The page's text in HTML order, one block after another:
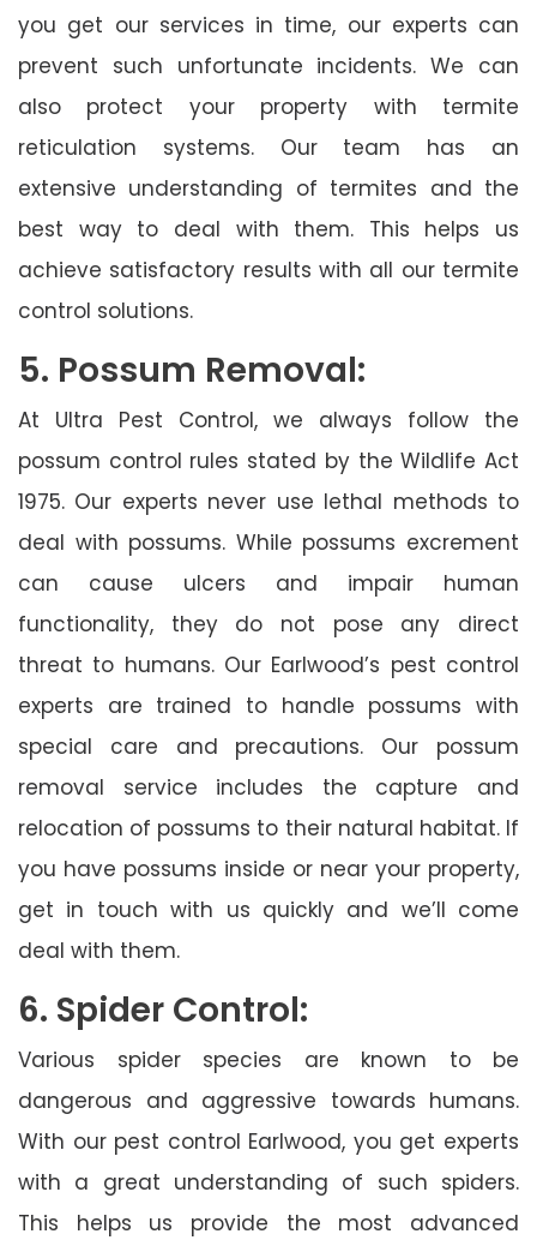
you get our services in time, our experts can
prevent such unfortunate incidents. We can
also protect your property with termite
reticulation systems. Our team has an
extensive understanding of termites and the
best way to deal with them. This helps us
achieve satisfactory results with all our termite
control solutions.
5. Possum Removal:
At Ultra Pest Control, we always follow the
possum control rules stated by the Wildlife Act
1975. Our experts never use lethal methods to
deal with possums. While possums excrement
can cause ulcers and impair human
functionality, they do not pose any direct
threat to humans. Our Earlwood’s pest control
experts are trained to handle possums with
special care and precautions. Our possum
removal service includes the capture and
relocation of possums to their natural habitat. If
you have possums inside or near your property,
get in touch with us quickly and we’ll come
deal with them.
6. Spider Control:
Various spider species are known to be
dangerous and aggressive towards humans.
With our pest control Earlwood, you get experts
with a great understanding of such spiders.
This helps us provide the most advanced